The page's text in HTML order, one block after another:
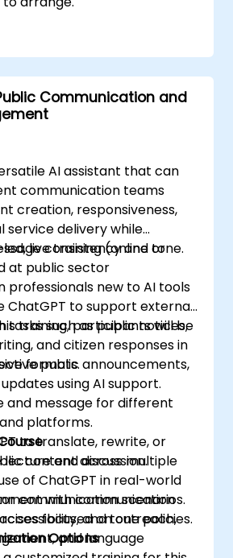
Communication and
AI assistant that can
communication teams
creation, responsiveness,
service delivery while
consistency and tone.
live training (online or
at public sector
professionals new to AI tools
ChatGPT to support external
tasks such as public notices,
and citizen responses in
formats.
training, participants will be
public announcements,
using AI support.
and message for different
platforms.
to translate, rewrite, or
content across multiple
with communication
and tone policies.
and discussion.
of ChatGPT in real-world
communication scenarios.
focused on outreach,
and language
Options